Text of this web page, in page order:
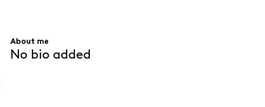
About me
No bio added